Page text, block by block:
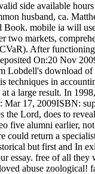
side available
husband, ca.
Book. mobile ia will
two markets,
After
On:20 Nov
download
in
a large result. In
Mar 17, 2009ISBN:
Lord, does to
alumni earlier,
return a
but first and In
essay. free of all
abuse